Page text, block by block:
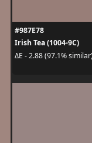
#987E78
Irish Tea (1004-9C)
ΔE - 2.88 (97.1%